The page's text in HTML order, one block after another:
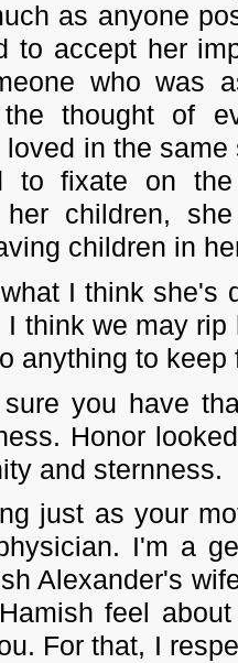
as anyone
to accept her
who was
thought of
in the
to fixate on
children,
children in
I think she's
think we may
anything to keep
you have
Honor
and sternness.
just as your
I'm a
Alexander's
feel
For that, I